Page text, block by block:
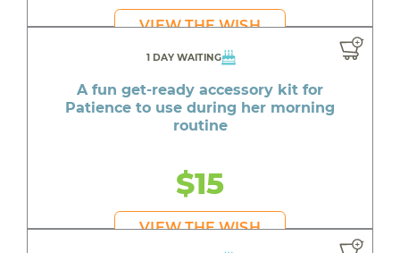
VIEW THE WISH
1 DAY WAITING
A fun get-ready accessory kit for
Patience to use during her morning
routine
$15
VIEW THE WISH